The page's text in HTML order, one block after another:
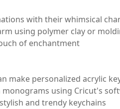
with their whimsical
using polymer clay or
of enchantment
make personalized acrylic
using Cricut's
and trendy keychains